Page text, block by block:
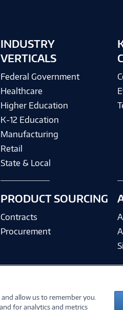
INDUSTRY
VERTICALS
Federal Government
Healthcare
Higher Education
K-12 Education
Manufacturing
Retail
State & Local
PRODUCT SOURCING
Contracts
Procurement
©2026 PC Connection, Inc.
allow us to remember you.
for analytics and metrics